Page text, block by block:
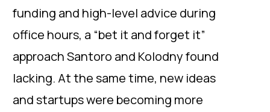
funding and high-level advice during
office hours, a “bet it and forget it”
approach Santoro and Kolodny found
lacking. At the same time, new ideas
and startups were becoming more